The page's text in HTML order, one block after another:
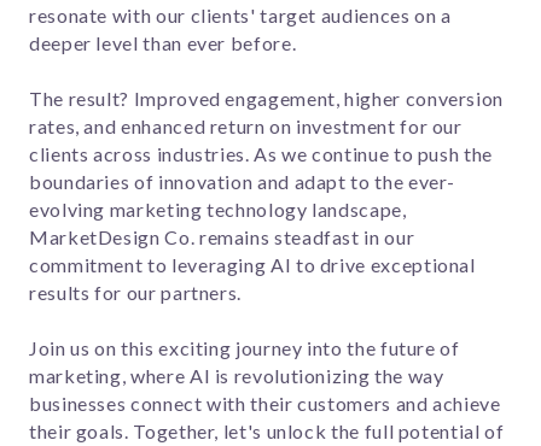
resonate with our clients' target audiences on a
deeper level than ever before.
The result? Improved engagement, higher conversion
rates, and enhanced return on investment for our
clients across industries. As we continue to push the
boundaries of innovation and adapt to the ever-
evolving marketing technology landscape,
MarketDesign Co. remains steadfast in our
commitment to leveraging AI to drive exceptional
results for our partners.
Join us on this exciting journey into the future of
marketing, where AI is revolutionizing the way
businesses connect with their customers and achieve
their goals. Together, let's unlock the full potential of